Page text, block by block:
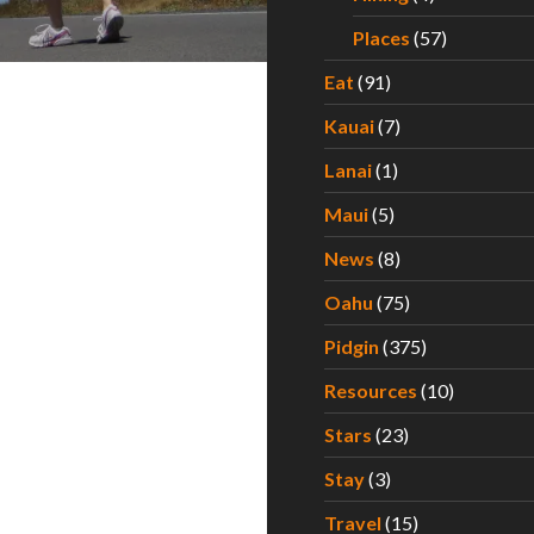
Places (57)
Eat (91)
Kauai(7)
Lanai(1)
Maui(5)
News (8)
Oahu (75)
Pidgin (375)
Resources (10)
Stars (23)
Stay(3)
Travel (15)